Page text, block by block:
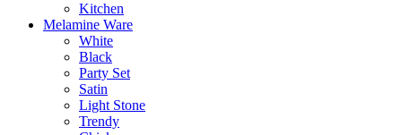
Kitchen
Melamine Ware
White
Black
Party Set
Satin
Light Stone
Trendy